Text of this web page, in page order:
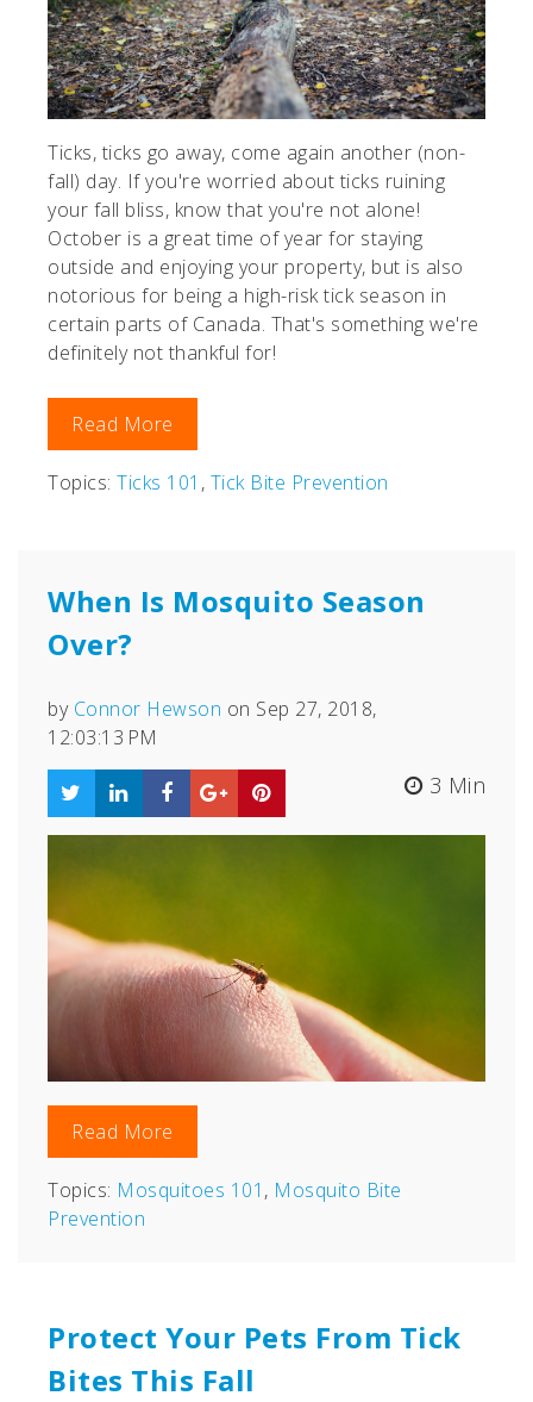
Ticks, ticks go away, come again another (non-
fall) day. If you're worried about ticks ruining
your fall bliss, know that you're not alone!
October is a great time of year for staying
outside and enjoying your property, but is also
notorious for being a high-risk tick season in
certain parts of Canada. That's something we're
definitely not thankful for!
Read More
Topics: Ticks 101 , Tick Bite Prevention
When Is Mosquito Season
Over?
by Connor Hewson on Sep 27, 2018,
12:03:13 PM
3 Min
Read More
Topics: Mosquitoes 101 , Mosquito Bite
Prevention
Protect Your Pets From Tick
Bites This Fall